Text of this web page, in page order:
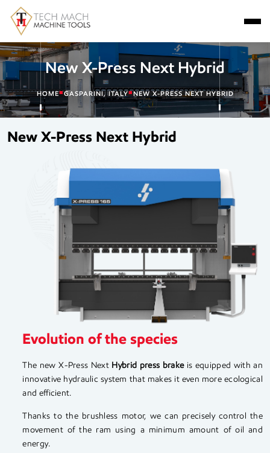
New X-Press Next Hybrid
HOME■GASPARINI, ITALY■NEW X-PRESS NEXT HYBRID
New X-Press Next Hybrid
Evolution of the species
The new X-Press Next Hybrid press brakeis equipped with an
innovative hydraulic system that makes it even more ecological
and efficient.
Thanks to the brushless motor, we can precisely control the
movement of the ram using a minimum amount of oil and
energy.